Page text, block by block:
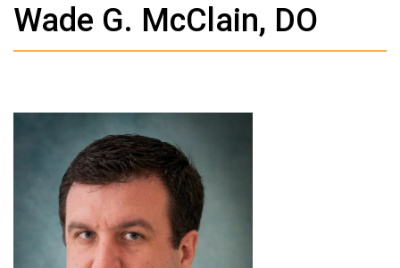
Wade G. McClain, DO